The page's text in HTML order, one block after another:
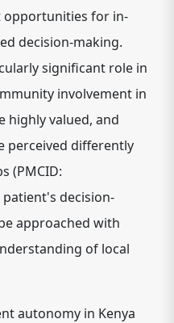
opportunities for in-
decision-making.
significant role in
involvement in
highly valued, and
perceived differently
(PMCID:
patient's decision-
approached with
of local
autonomy in Kenya